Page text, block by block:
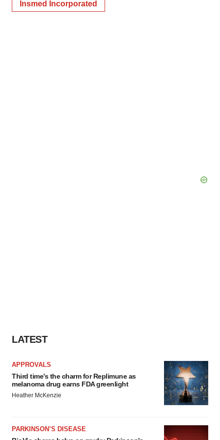
Insmed Incorporated
LATEST
APPROVALS
Third time’s the charm for Replimune as
melanoma drug earns FDA greenlight
Heather McKenzie
PARKINSON’S DISEASE